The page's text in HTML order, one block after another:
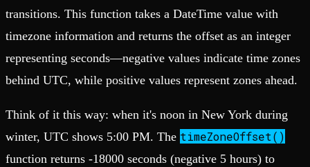
transitions. This function takes a DateTime value with
timezone information and returns the offset as an integer
representing seconds—negative values indicate time zones
behind UTC, while positive values represent zones ahead.
Think of it this way: when it's noon in New York during
winter, UTC shows 5:00 PM. The timeZoneOffset()
function returns -18000 seconds (negative 5 hours) to